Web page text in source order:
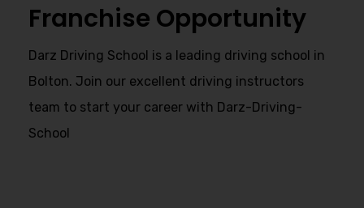
Franchise Opportunity
Darz Driving School is a leading driving school in
Bolton. Join our excellent driving instructors
team to start your career with Darz-Driving-
School